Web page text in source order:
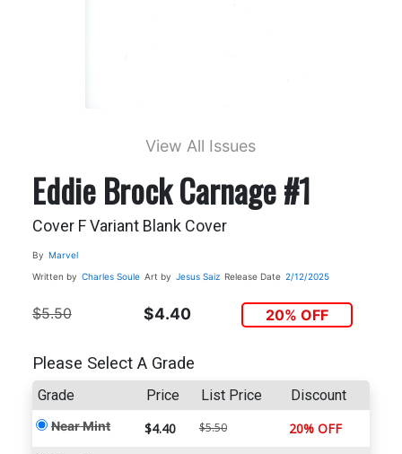
View All Issues
Eddie Brock Carnage #1
Cover F Variant Blank Cover
By Marvel
Written by Charles Soule Art by Jesus Saiz Release Date 2/12/2025
$5.50 $4.40 20% OFF
Please Select A Grade
Grade Price List Price Discount
Near Mint $4.40 $5.50 20% OFF